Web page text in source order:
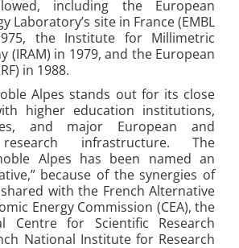
including the European
Laboratory’s site in France (EMBL
the Institute for Millimetric
(IRAM) in 1979, and the European
in 1988.
Alpes stands out for its close
higher education institutions,
and major European and
infrastructure. The
Alpes has been named an
because of the synergies of
with the French Alternative
Energy Commission (CEA), the
Centre for Scientific Research
National Institute for Research